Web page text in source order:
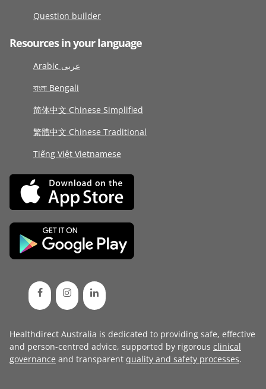
Question builder
Resources in your language
Arabic عربى
বাংলা Bengali
简体中文 Chinese Simplified
繁體中文 Chinese Traditional
Tiếng Việt Vietnamese
Healthdirect Australia is dedicated to providing safe, effective
and person-centred advice, supported by rigorous clinical
governance and transparent quality and safety processes.